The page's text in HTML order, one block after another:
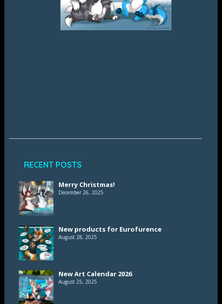
RECENT POSTS
Merry Christmas!
December 26, 2025
New products for Eurofurence
August 28, 2025
New Art Calendar 2026
August 25, 2025